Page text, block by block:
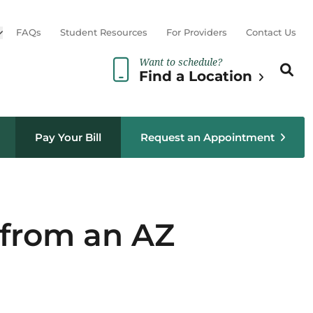
sub menu
FAQs Student Resources For Providers Contact Us
Want to schedule?
Find a Location
Search
Pay Your Bill Request an Appointment
an AZ